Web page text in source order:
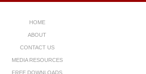
HOME
ABOUT
CONTACT US
MEDIA RESOURCES
FREE DOWNLOADS